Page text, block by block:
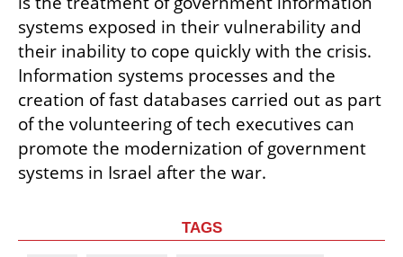
systems exposed in their vulnerability and
their inability to cope quickly with the crisis.
Information systems processes and the
creation of fast databases carried out as part
of the volunteering of tech executives can
promote the modernization of government
systems in Israel after the war.
TAGS